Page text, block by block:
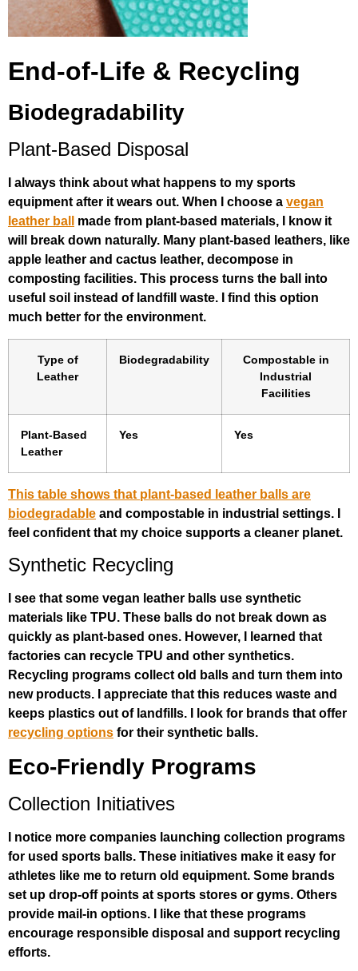
End-of-Life & Recycling
Biodegradability
Plant-Based Disposal
I always think about what happens to my sports
equipment after it wears out. When I choose a vegan
leather ball
made from plant-based materials, I know it
will break down naturally. Many plant-based leathers, like
apple leather and cactus leather, decompose in
composting facilities. This process turns the ball into
useful soil instead of landfill waste. I find this option
much better for the environment.
Type of
Leather
Biodegradability
Compostable in
Industrial
Facilities
Plant-Based
Leather
Yes Yes
This table shows that plant-based leather balls are
biodegradable and compostable in industrial settings. I
feel confident that my choice supports a cleaner planet.
Synthetic Recycling
I see that some vegan leather balls use synthetic
materials like TPU. These balls do not break down as
quickly as plant-based ones. However, I learned that
factories can recycle TPU and other synthetics.
Recycling programs collect old balls and turn them into
new products. I appreciate that this reduces waste and
keeps plastics out of landfills. I look for brands that offer
recycling options for their synthetic balls.
Eco-Friendly Programs
Collection Initiatives
I notice more companies launching collection programs
for used sports balls. These initiatives make it easy for
athletes like me to return old equipment. Some brands
set up drop-off points at sports stores or gyms. Others
provide mail-in options. I like that these programs
encourage responsible disposal and support recycling
efforts.